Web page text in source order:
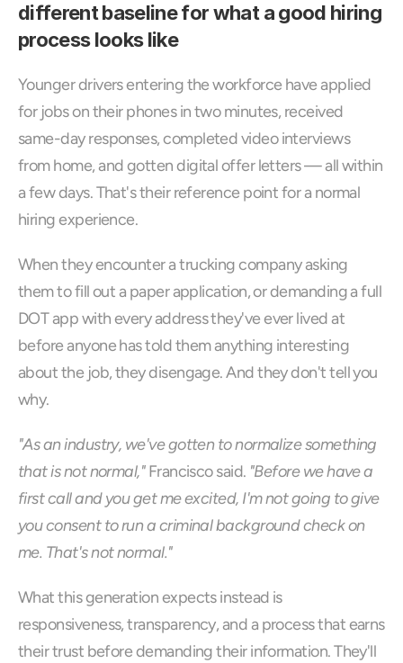
different baseline for what a good hiring
process looks like
Younger drivers entering the workforce have applied
for jobs on their phones in two minutes, received
same-day responses, completed video interviews
from home, and gotten digital offer letters — all within
a few days. That's their reference point for a normal
hiring experience.
When they encounter a trucking company asking
them to fill out a paper application, or demanding a full
DOT app with every address they've ever lived at
before anyone has told them anything interesting
about the job, they disengage. And they don't tell you
why.
"As an industry, we've gotten to normalize something
that is not normal," Francisco said. "Before we have a
first call and you get me excited, I'm not going to give
you consent to run a criminal background check on
me. That's not normal."
What this generation expects instead is
responsiveness, transparency, and a process that earns
their trust before demanding their information. They'll